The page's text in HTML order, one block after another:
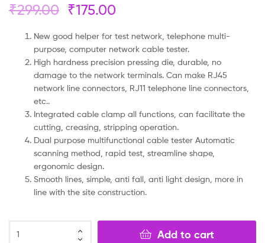
₹299.00 ₹175.00
New good helper for test network, telephone multi-
purpose, computer network cable tester.
High hardness precision pressing die, durable, no
damage to the network terminals. Can make RJ45
network line connectors, RJ11 telephone line connectors,
etc..
Integrated cable clamp all functions, can facilitate the
cutting, creasing, stripping operation.
Dual purpose multifunctional cable tester Automatic
scanning method, rapid test, streamline shape,
ergonomic design.
Smooth lines, simple, anti fall, anti light design, more in
line with the site construction.
Add to cart